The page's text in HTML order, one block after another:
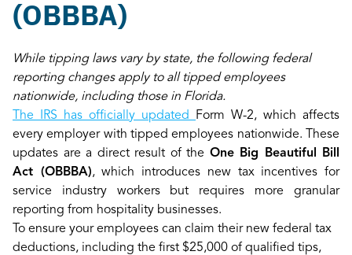
(OBBBA)
While tipping laws vary by state, the following federal
reporting changes apply to all tipped employees
nationwide, including those in Florida.
The IRS has officially updated
Form W-2, which affects
every employer with tipped employees nationwide. These
updates are a direct result of the One Big Beautiful Bill
Act (OBBBA), which introduces new tax incentives for
service industry workers but requires more granular
reporting from hospitality businesses.
To ensure your employees can claim their new federal tax
deductions, including the first $25,000 of qualified tips,